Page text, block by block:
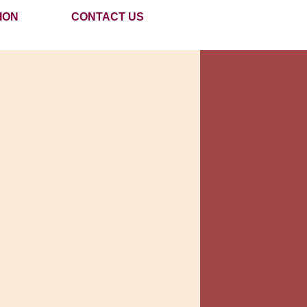
CONTACT US